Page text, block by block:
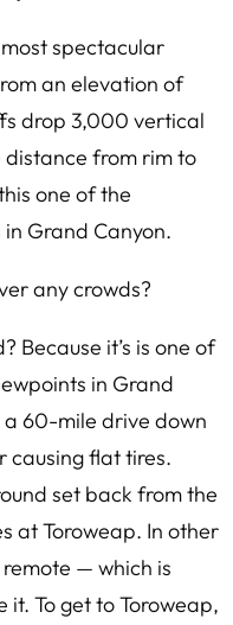
spectacular
an elevation of
drop 3,000 vertical
distance from rim to
one of the
Grand Canyon.
any crowds?
Because it’s is one of
in Grand
a 60-mile drive down
causing flat tires.
set back from the
at Toroweap. In other
— which is
it. To get to Toroweap,